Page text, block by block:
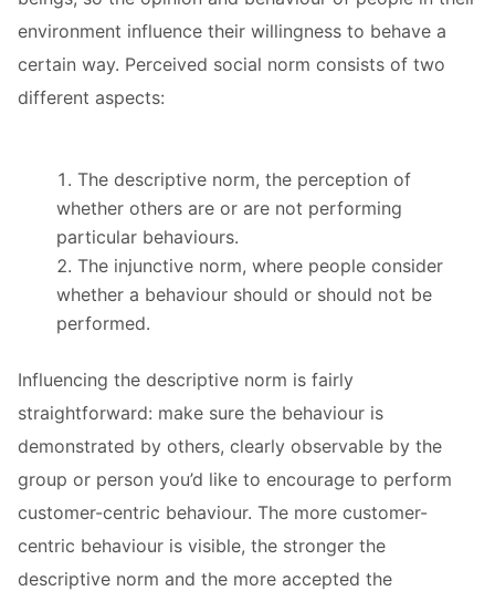
environment influence their willingness to behave a
certain way. Perceived social norm consists of two
different aspects:
The descriptive norm, the perception of
whether others are or are not performing
particular behaviours.
The injunctive norm, where people consider
whether a behaviour should or should not be
performed.
Influencing the descriptive norm is fairly
straightforward: make sure the behaviour is
demonstrated by others, clearly observable by the
group or person you’d like to encourage to perform
customer-centric behaviour. The more customer-
centric behaviour is visible, the stronger the
descriptive norm and the more accepted the